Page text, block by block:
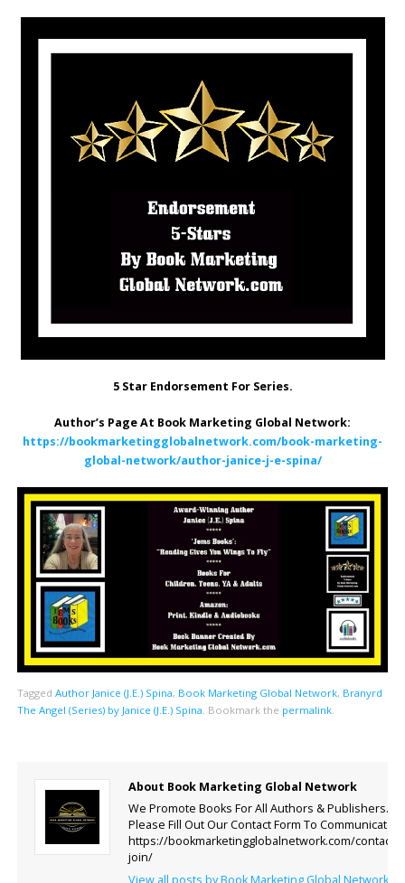
5 Star Endorsement For Series.
Author’s Page At Book Marketing Global Network:
https://bookmarketingglobalnetwork.com/book-marketing-
global-network/author-janice-j-e-spina/
Tagged Author Janice (J.E.) Spina, Book Marketing Global Network, Branyrd
The Angel (Series) by Janice (J.E.) Spina. Bookmark the permalink.
About Book Marketing Global Network
We Promote Books For All Authors & Publishers.
Please Fill Out Our Contact Form To Communicate.
https://bookmarketingglobalnetwork.com/contact-
join/
View all posts by Book Marketing Global Network